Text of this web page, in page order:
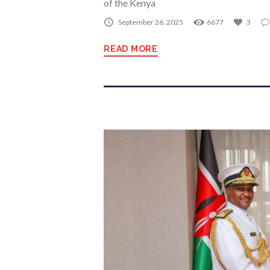
of the Kenya
September 26, 2025 6677 3
READ MORE